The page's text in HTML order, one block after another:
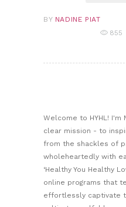
BY NADINE PIAT
855
Welcome to HYHL! I'm
clear mission - to
from the shackles of
wholeheartedly with
‘Healthy You Healthy
online programs that
effortlessly captivate